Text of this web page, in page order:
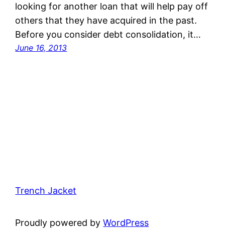
looking for another loan that will help pay off
others that they have acquired in the past.
Before you consider debt consolidation, it…
June 16, 2013
Trench Jacket
Proudly powered byWordPress